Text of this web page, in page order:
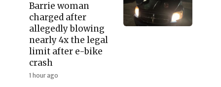
Barrie woman
charged after
allegedly blowing
nearly 4x the legal
limit after e-bike
crash
1 hour ago